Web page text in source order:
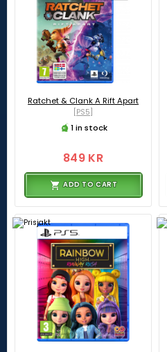
Ratchet & Clank A Rift Apart
[PS5]
1 in stock
849 KR
ADD TO CART